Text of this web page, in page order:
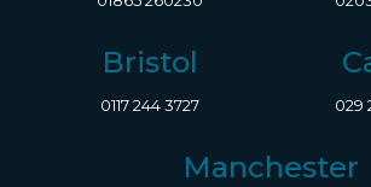
Bristol
0117 244 3727 029
Manchester